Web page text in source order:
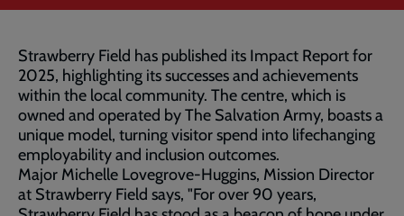
Strawberry Field has published its Impact Report for
2025, highlighting its successes and achievements
within the local community. The centre, which is
owned and operated by The Salvation Army, boasts a
unique model, turning visitor spend into lifechanging
employability and inclusion outcomes.
Major Michelle Lovegrove-Huggins, Mission Director
at Strawberry Field says, "For over 90 years,